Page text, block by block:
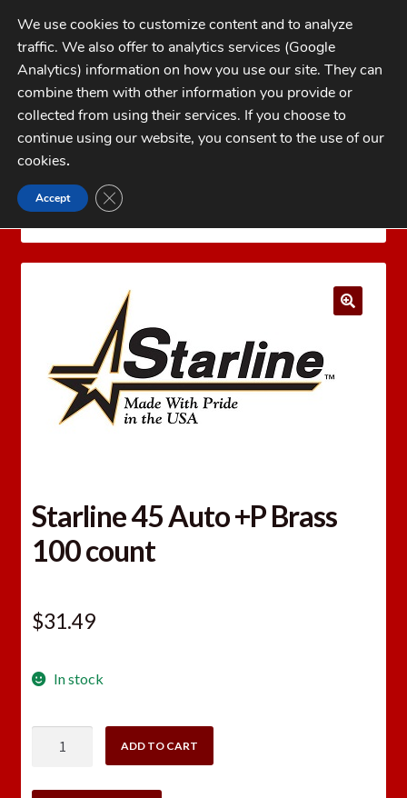
Skip
to
navigation
Skip
to
contentMENU
My Account
Checkout
1-262-397-8819
CATEGORIES
Home Brass
Starline 45 Auto +P Brass
100 count
$31.49
In stock
ADD TO CART
We use cookies to customize content and to analyze
traffic. We also offer to analytics services (Google
Analytics) information on how you use our site. They can
combine them with other information you provide or
collected from using their services. If you choose to
continue using our website, you consent to the use of our
cookies.
Accept CLOSE GDPR COOKIE BANNER